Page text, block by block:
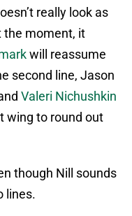
really look as
the moment, it
will reassume
second line, Jason
Valeri Nichushkin
wing to round out
though Nill sounds
lines.